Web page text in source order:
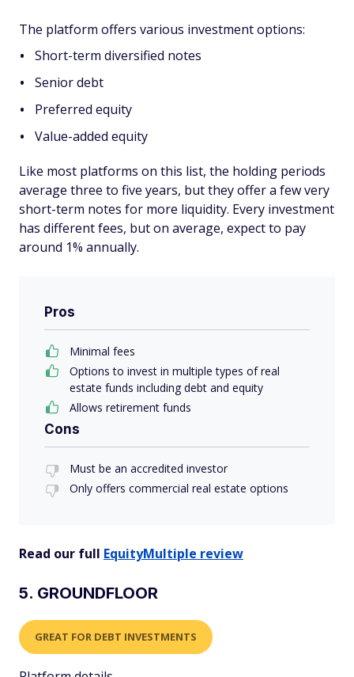
The platform offers various investment options:
Short-term diversified notes
Senior debt
Preferred equity
Value-added equity
Like most platforms on this list, the holding periods
average three to five years, but they offer a few very
short-term notes for more liquidity. Every investment
has different fees, but on average, expect to pay
around 1% annually.
Pros
Minimal fees
Options to invest in multiple types of real
estate funds including debt and equity
Allows retirement funds
Cons
Must be an accredited investor
Only offers commercial real estate options
Read our full EquityMultiple review
5. GROUNDFLOOR
GREAT FOR DEBT INVESTMENTS